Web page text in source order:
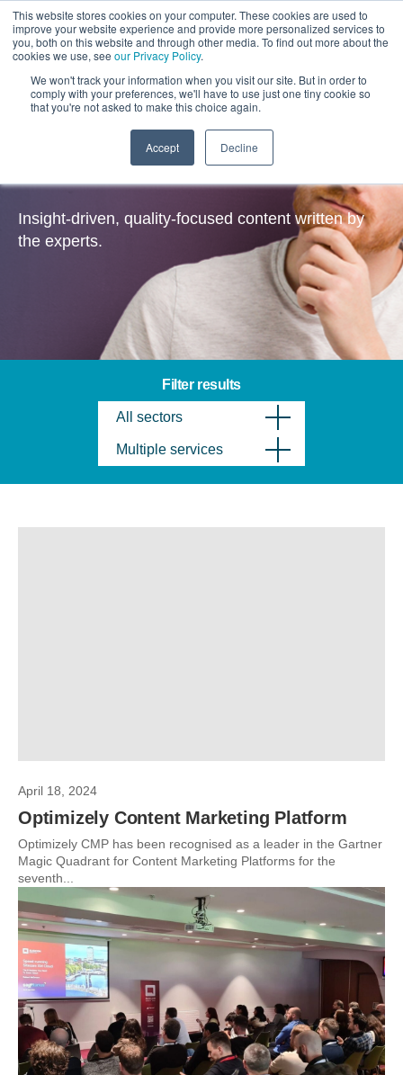
This website stores cookies on your computer. These cookies are used to
improve your website experience and provide more personalized services to
you, both on this website and through other media. To find out more about the
cookies we use, see our Privacy Policy.
We won't track your information when you visit our site. But in order to
comply with your preferences, we'll have to use just one tiny cookie so
that you're not asked to make this choice again.
Accept Decline
Insights
Insight-driven, quality-focused content written by
the experts.
Filter results
All sectors
Multiple services
April 18, 2024
Optimizely Content Marketing Platform
Optimizely CMP has been recognised as a leader in the Gartner
Magic Quadrant for Content Marketing Platforms for the
seventh...